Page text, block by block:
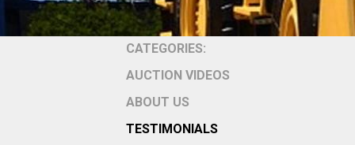
CATEGORIES:
AUCTION VIDEOS
ABOUT US
TESTIMONIALS